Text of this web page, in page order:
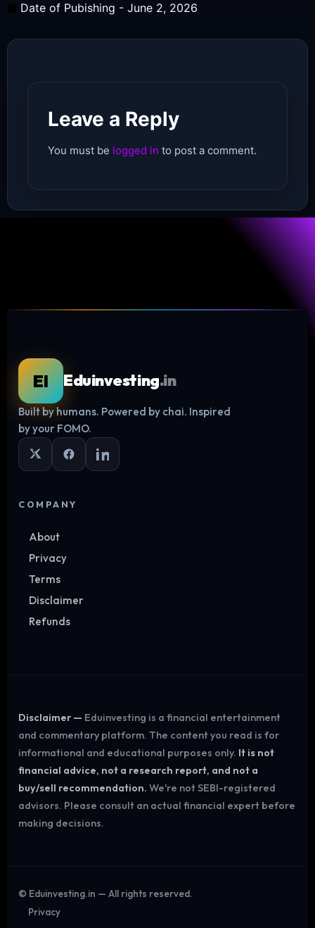
Log in
Date of Pubishing - June 2, 2026
Leave a Reply
You must be logged in to post a comment.
EI Eduinvesting.in
Built by humans. Powered by chai. Inspired
by your FOMO.
COMPANY
About
Privacy
Terms
Disclaimer
Refunds
Disclaimer — Eduinvesting is a financial entertainment
and commentary platform. The content you read is for
informational and educational purposes only. It is not
financial advice, not a research report, and not a
buy/sell recommendation. We're not SEBI-registered
advisors. Please consult an actual financial expert before
making decisions.
© Eduinvesting.in — All rights reserved.
Privacy